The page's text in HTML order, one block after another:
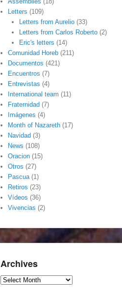
Letters (109)
Letters from Aurelio(33)
Letters from Carlos Roberto(2)
Eric's letters (14)
Comunidad Horeb (211)
Documentos (421)
Encuentros (7)
Entrevistas (4)
International team (11)
Fraternidad (7)
Imágenes (4)
Month of Nazareth (17)
Navidad (3)
News (108)
Oracion (15)
Otros (27)
Pascua(1)
Retiros (23)
Vídeos (36)
Vivencias (2)
Archives
Archives